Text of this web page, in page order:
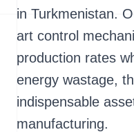
in Turkmenistan.
art control
production rates
energy wastage,
indispensable
manufacturing.